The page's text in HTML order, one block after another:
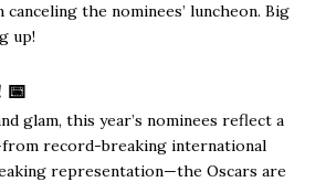
the nominees’ luncheon. Big
up!
📅
glam, this year’s nominees reflect a
record-breaking international
representation—the Oscars are